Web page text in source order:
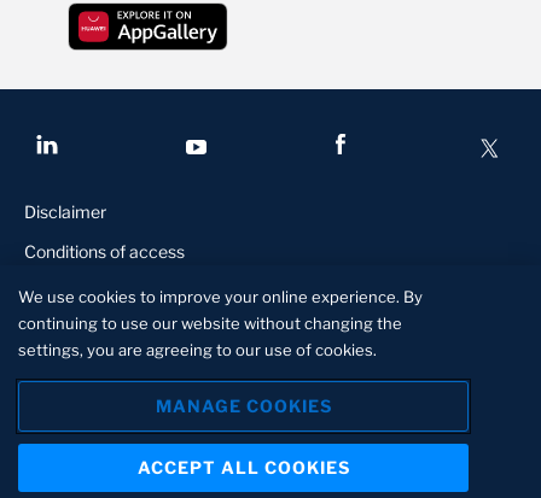
Contact us
Disclaimer
Conditions of access
FATCA
Privacy and security statement
© Stanbic Bank Botswana is a member of The Standard Bank
Group, an authorised financial serves and registered credit
provider. Member of the Deposit Insurance Scheme of Botswana.
We use cookies to improve your online experience. By
continuing to use our website without changing the
settings, you are agreeing to our use of cookies.
MANAGE COOKIES
ACCEPT ALL COOKIES